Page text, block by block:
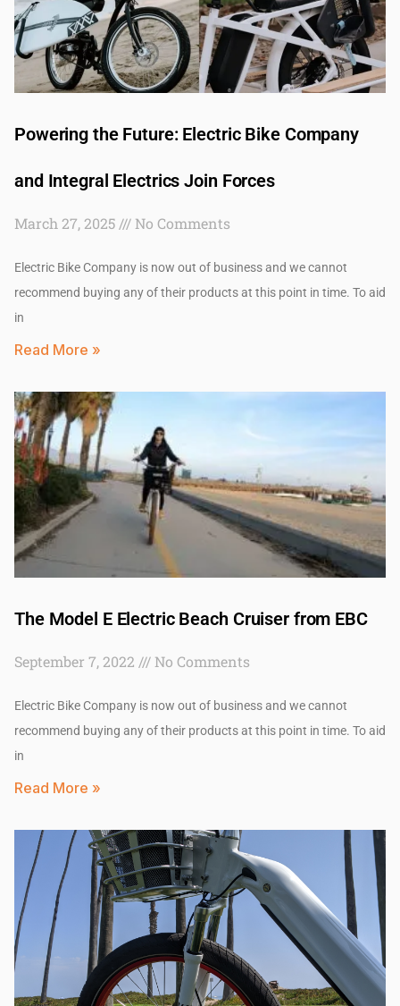
Powering the Future: Electric Bike Company
and Integral Electrics Join Forces
March 27, 2025 No Comments
Electric Bike Company is now out of business and we cannot
recommend buying any of their products at this point in time. To aid
in
Read More »
The Model E Electric Beach Cruiser from EBC
September 7, 2022 No Comments
Electric Bike Company is now out of business and we cannot
recommend buying any of their products at this point in time. To aid
in
Read More »